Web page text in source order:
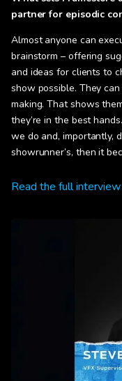
partner for episodic
Almost anyone can
brainstorm – offering
and ideas for clients to
show possible. They
making. That shows
they’re in the best
we do and, importantly,
showrunner’s, then it
Read the full